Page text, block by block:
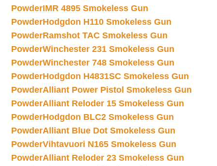
PowderIMR 4895 Smokeless Gun
PowderHodgdon H110 Smokeless Gun
PowderRamshot TAC Smokeless Gun
PowderWinchester 231 Smokeless Gun
PowderWinchester 748 Smokeless Gun
PowderHodgdon H4831SC Smokeless Gun
PowderAlliant Power Pistol Smokeless Gun
PowderAlliant Reloder 15 Smokeless Gun
PowderHodgdon BLC2 Smokeless Gun
PowderAlliant Blue Dot Smokeless Gun
PowderVihtavuori N165 Smokeless Gun
PowderAlliant Reloder 23 Smokeless Gun